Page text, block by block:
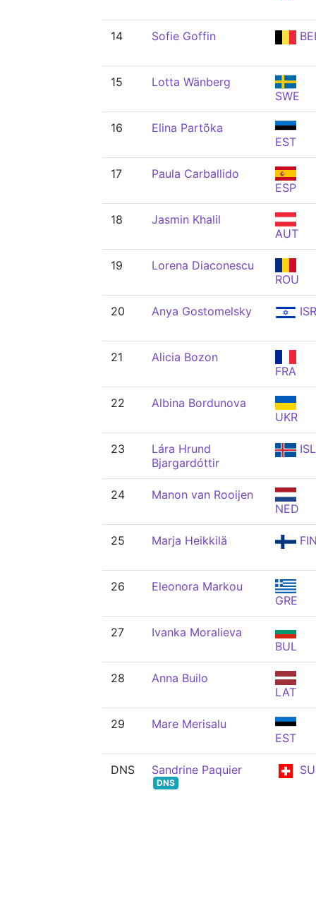
14 Sofie Goffin
15
Lotta Wänberg
SWE
16
Elina Partõka
EST
17
Paula Carballido
ESP
18
Jasmin Khalil
AUT
19
Lorena Diaconescu
ROU
20 Anya Gostomelsky ISR
21
Alicia Bozon
FRA
22
Albina Bordunova
UKR
23
Lára Hrund
Bjargardóttir
ISL
24
Manon van Rooijen
NED
25 Marja Heikkilä
26
Eleonora Markou
GRE
27
Ivanka Moralieva
BUL
28
Anna Builo
LAT
29
Mare Merisalu
EST
DNS Sandrine Paquier
DNS